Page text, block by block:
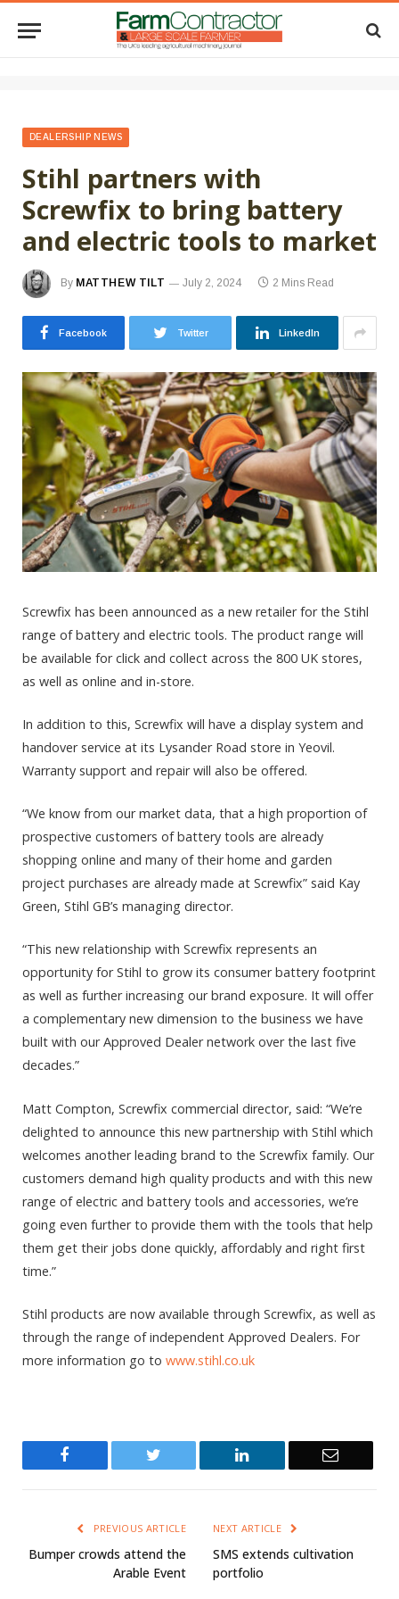
DEALERSHIP NEWS
Stihl partners with
Screwfix to bring battery
and electric tools to market
By MATTHEW TILT July 2, 2024 2 Mins Read
Facebook Twitter LinkedIn
Screwfix has been announced as a new retailer for the Stihl
range of battery and electric tools. The product range will
be available for click and collect across the 800 UK stores,
as well as online and in-store.
In addition to this, Screwfix will have a display system and
handover service at its Lysander Road store in Yeovil.
Warranty support and repair will also be offered.
“We know from our market data, that a high proportion of
prospective customers of battery tools are already
shopping online and many of their home and garden
project purchases are already made at Screwfix” said Kay
Green, Stihl GB’s managing director.
“This new relationship with Screwfix represents an
opportunity for Stihl to grow its consumer battery footprint
as well as further increasing our brand exposure. It will offer
a complementary new dimension to the business we have
built with our Approved Dealer network over the last five
decades.”
Matt Compton, Screwfix commercial director, said: “We’re
delighted to announce this new partnership with Stihl which
welcomes another leading brand to the Screwfix family. Our
customers demand high quality products and with this new
range of electric and battery tools and accessories, we’re
going even further to provide them with the tools that help
them get their jobs done quickly, affordably and right first
time.”
Stihl products are now available through Screwfix, as well as
through the range of independent Approved Dealers. For
more information go to www.stihl.co.uk
Twitter LinkedIn Email
PREVIOUS ARTICLE
Bumper crowds attend the
Arable Event
NEXT ARTICLE
SMS extends cultivation
portfolio